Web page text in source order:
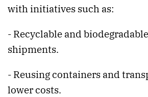
with initiatives such as:
- Recyclable and
shipments.
- Reusing containers and
lower costs.